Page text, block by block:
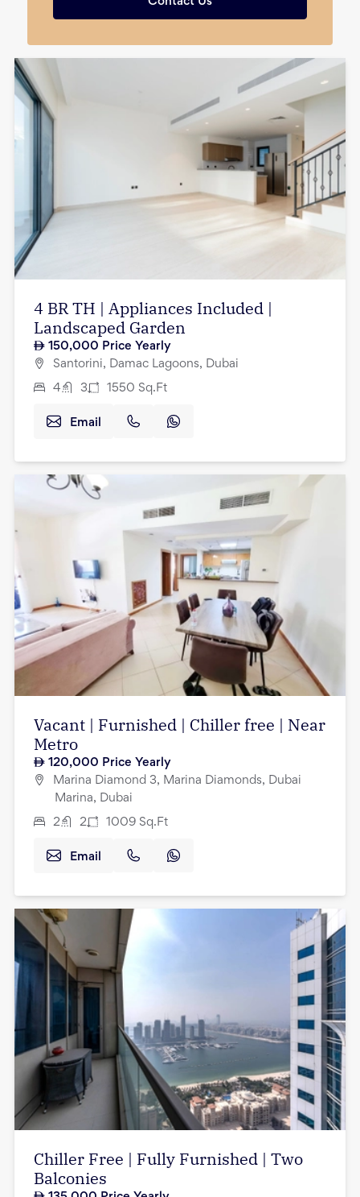
4 BR TH | Appliances Included |
Landscaped Garden
150,000 Price Yearly
Santorini, Damac Lagoons, Dubai
4 3 1550 Sq.Ft
Email
Vacant | Furnished | Chiller free | Near
Metro
120,000 Price Yearly
Marina Diamond 3, Marina Diamonds, Dubai
Marina, Dubai
2 2 1009 Sq.Ft
Email
Chiller Free | Fully Furnished | Two
Balconies